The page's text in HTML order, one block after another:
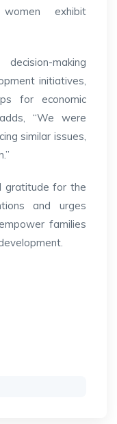
exhibit
making
initiatives,
for economic
“We were
similar issues,
gratitude for the
and urges
families